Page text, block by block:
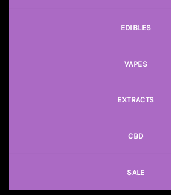
EDIBLES
VAPES
EXTRACTS
CBD
SALE